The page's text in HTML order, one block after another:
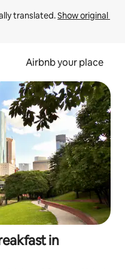
translated. Show original
Airbnb your place
in